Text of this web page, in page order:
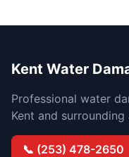
Kent Water
Professional water
Kent and surrounding
📞 (253) 478-2650